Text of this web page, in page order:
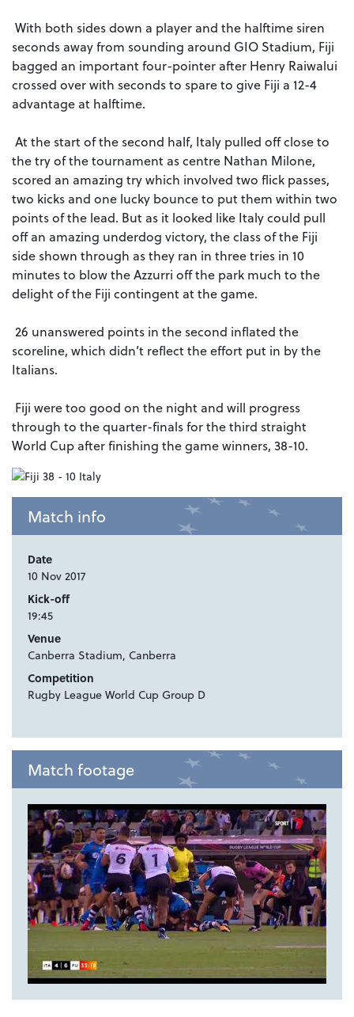
With both sides down a player and the halftime siren
seconds away from sounding around GIO Stadium, Fiji
bagged an important four-pointer after Henry Raiwalui
crossed over with seconds to spare to give Fiji a 12-4
advantage at halftime.
At the start of the second half, Italy pulled off close to
the try of the tournament as centre Nathan Milone,
scored an amazing try which involved two flick passes,
two kicks and one lucky bounce to put them within two
points of the lead. But as it looked like Italy could pull
off an amazing underdog victory, the class of the Fiji
side shown through as they ran in three tries in 10
minutes to blow the Azzurri off the park much to the
delight of the Fiji contingent at the game.
26 unanswered points in the second inflated the
scoreline, which didn’t reflect the effort put in by the
Italians.
Fiji were too good on the night and will progress
through to the quarter-finals for the third straight
World Cup after finishing the game winners, 38-10.
Match info
Date
10 Nov 2017
Kick-off
19:45
Venue
Canberra Stadium, Canberra
Competition
Rugby League World Cup Group D
Match footage